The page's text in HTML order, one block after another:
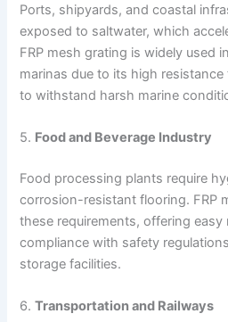
Ports, shipyards, and coastal
exposed to saltwater, which
FRP mesh grating is widely used
marinas due to its high
to withstand harsh marine
5. Food and Beverage Industry
Food processing plants require
corrosion-resistant flooring. FRP
these requirements, offering easy
compliance with safety
storage facilities.
6.Transportation and Railways